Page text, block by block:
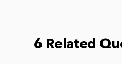
6 Related